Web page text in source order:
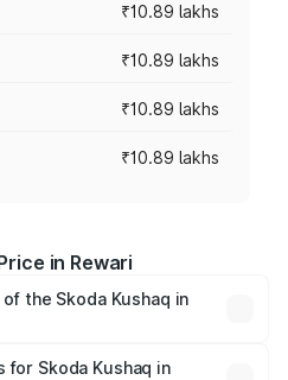
₹10.89 lakhs
₹10.89 lakhs
₹10.89 lakhs
₹10.89 lakhs
in Rewari
the Skoda Kushaq in
On-road prices vary
for Skoda Kushaq in